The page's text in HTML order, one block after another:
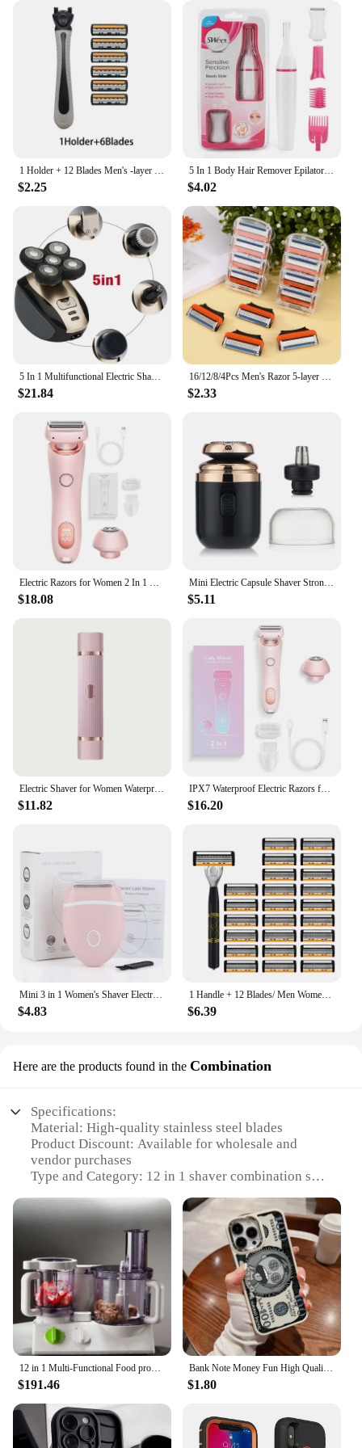
1 Holder + 12 Blades Men's -layer razor blade Manual Shaving For Men Replace Head Comfortable Shaving Blades
$2.25
5 In 1 Body Hair Remover Epilator Trimmer Women Bikini Hair Leg Hair Portable Women Painless Razor Shaver Tool care
$4.02
5 In 1 Multifunctional Electric Shaver 5 Blade Razor For Men Shaved Head Rechargeable Shaving Machine Beard Nose Hair Trimmer
$21.84
16/12/8/4Pcs Men's Razor 5-layer Men's Razor Pro Power Shaving Shaver Male Face Beard Hair Trimmer 5 Layer Blades Replacement
$2.33
Electric Razors for Women 2 In 1 Bikini Trimmer Face Shavers Hair Removal for Underarms Legs Ladies Body Trimmer IPX7 Waterproof
$18.08
Mini Electric Capsule Shaver Strong Speed Nose Hair 2 IN 1 Trimmer Portable Rechargeable Washable Cordless Man's Travel Razor
$5.11
Electric Shaver for Women Waterproof Wet & Dry Hair Razors 2 in 1 Double Head Dual Bikini Hair Trimmer Detachable Head Shaver
$11.82
IPX7 Waterproof Electric Razors for Women 2 In 1 Bikini Trimmer Face Shavers Hair Removal for Underarms Legs Ladies Body Trimmer
$16.20
Mini 3 in 1 Women's Shaver Electric Bikini Legs Razor Whole Body Special Hair Removal Equipment Knife Armpit Intimate Area
$4.83
1 Handle + 12 Blades/ Men Women Manual Safety Razor 6-Layer Stainless Steel Hair Removal Shaving Replaceable Shaver Head
$6.39
Here are the products found in the Combination
Specifications:
Material: High-quality stainless steel blades
Product Discount: Available for wholesale and
vendor purchases
Type and Category: 12 in 1 shaver combination set
finish
Usage and Purpose: Versatile grooming tool for
multiple facial hair types
Typical Adaptive Scenario: Ideal for personal use or
professional barber shops
Shape or Size or Weight or Quantity: Compact and
portable, with a lightweight build
Performance and Property: Advanced cutting
technology for a smooth shave
Features:
|Vendors|
**Unmatched Versatility and Convenience**
The 12 in 1 shaver combination set is a testament to
12 in 1 Multi-Functional Food processor | Kitchen System With Dual Control Technology, chopper, Blender, Juice Extractor
$191.46
Bank Note Money Fun High Quality Phone Case For iPhone 16 15 14 13 12 11 Pro Max XR XS Max 7 8 Plus Y2K Fashion Cartoon Cover
$1.80